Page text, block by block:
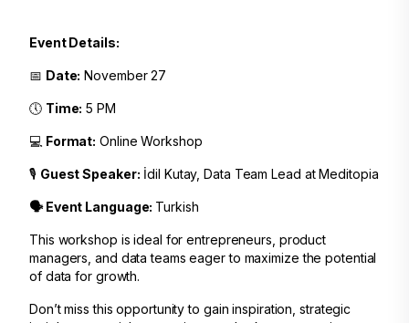
Event Details:
📅 Date: November 27
🕔 Time: 5 PM
💻 Format: Online Workshop
🎙️ Guest Speaker: İdil Kutay, Data Team Lead at Meditopia
🗣️ Event Language: Turkish
This workshop is ideal for entrepreneurs, product
managers, and data teams eager to maximize the potential
of data for growth.
Don’t miss this opportunity to gain inspiration, strategic